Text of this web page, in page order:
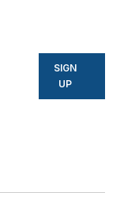
SIGN
UP